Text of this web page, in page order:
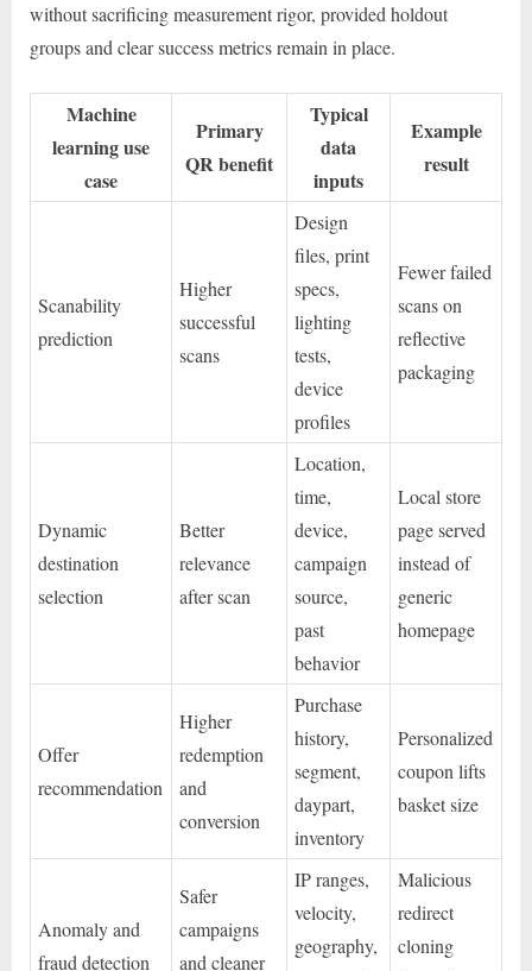
without sacrificing measurement rigor, provided holdout
groups and clear success metrics remain in place.
Machine
learning use
case
Primary
QR benefit
Typical
data
inputs
Example
result
Scanability
prediction
Higher
successful
scans
Design
files, print
specs,
lighting
tests,
device
profiles
Fewer failed
scans on
reflective
packaging
Dynamic
destination
selection
Better
relevance
after scan
Location,
time,
device,
campaign
source,
past
behavior
Local store
page served
instead of
generic
homepage
Offer
recommendation
Higher
redemption
and
conversion
Purchase
history,
segment,
daypart,
inventory
Personalized
coupon lifts
basket size
Anomaly and
fraud detection
Safer
campaigns
and cleaner
IP ranges,
velocity,
geography,
Malicious
redirect
cloning